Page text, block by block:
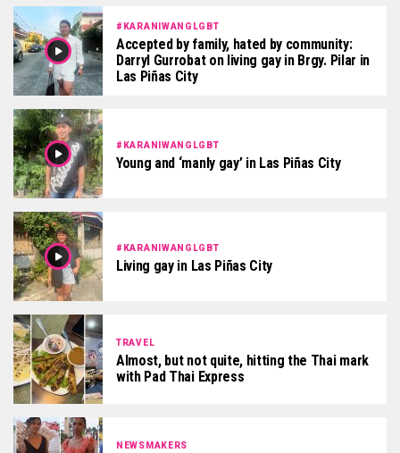
#KARANIWANGLGBT
Accepted by family, hated by community:
Darryl Gurrobat on living gay in Brgy. Pilar in
Las Piñas City
#KARANIWANGLGBT
Young and ‘manly gay’ in Las Piñas City
#KARANIWANGLGBT
Living gay in Las Piñas City
TRAVEL
Almost, but not quite, hitting the Thai mark
with Pad Thai Express
NEWSMAKERS